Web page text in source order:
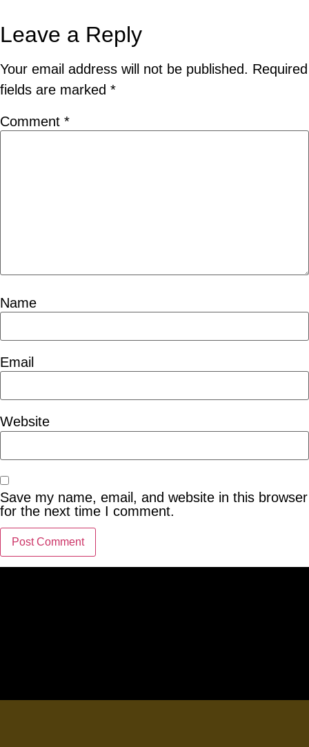
Leave a Reply
Your email address will not be published. Required
fields are marked *
Comment *
Name
Email
Website
Save my name, email, and website in this browser
for the next time I comment.